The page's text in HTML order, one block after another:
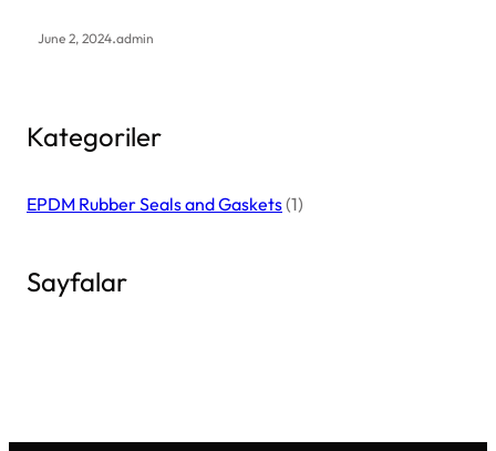
June 2, 2024.admin
Kategoriler
EPDM Rubber Seals and Gaskets(1)
Sayfalar